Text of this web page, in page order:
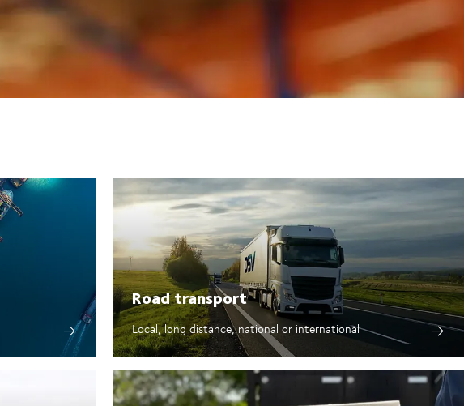
Road transport
Local, long distance, national or international